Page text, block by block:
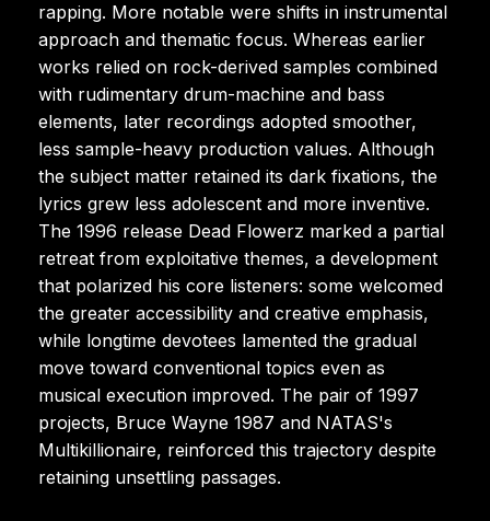
rapping. More notable were shifts in instrumental
approach and thematic focus. Whereas earlier
works relied on rock-derived samples combined
with rudimentary drum-machine and bass
elements, later recordings adopted smoother,
less sample-heavy production values. Although
the subject matter retained its dark fixations, the
lyrics grew less adolescent and more inventive.
The 1996 release Dead Flowerz marked a partial
retreat from exploitative themes, a development
that polarized his core listeners: some welcomed
the greater accessibility and creative emphasis,
while longtime devotees lamented the gradual
move toward conventional topics even as
musical execution improved. The pair of 1997
projects, Bruce Wayne 1987 and NATAS's
Multikillionaire, reinforced this trajectory despite
retaining unsettling passages.